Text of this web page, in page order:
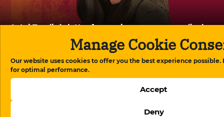
Manage Cookie
Our website uses cookies to offer you the best experience possible.
for optimal performance.
Accept
Deny
Aytaj Tapdig’s letter from prison exposes medical
neglect in Azerbaijan’s detention system